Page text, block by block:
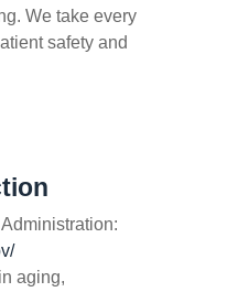
We take every
safety and
aging,